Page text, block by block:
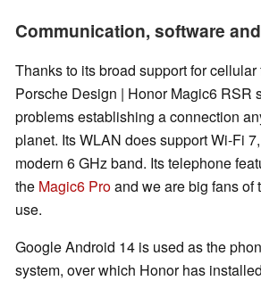
Communication, software
Thanks to its broad support for
Porsche Design | Honor Magic6 RSR
problems establishing a connection
planet. Its WLAN does support Wi-Fi
modern 6 GHz band. Its telephone
the Magic6 Proand we are big fans of
use.
Google Android 14 is used as the
system, over which Honor has